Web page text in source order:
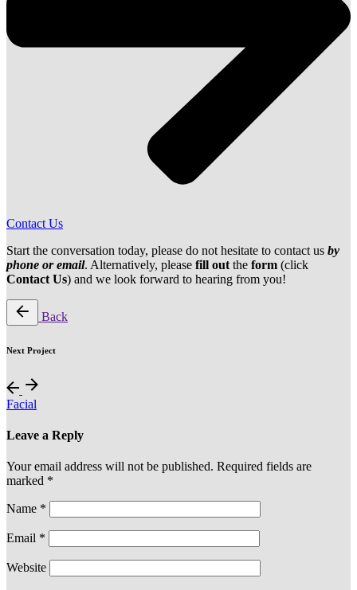
Contact Us
Start the conversation today, please do not hesitate to contact us by
phone or email. Alternatively, please fill out the form (click
Contact Us) and we look forward to hearing from you!
Back
Next Project
Facial
Leave a Reply
Your email address will not be published. Required fields are
marked *
Name *
Email *
Website